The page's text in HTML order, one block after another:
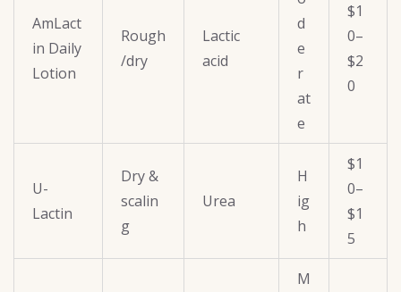
AmLact
in Daily
Lotion
Rough
/dry
Lactic
acid
d
e
r
at
e
$1
0–
$2
0
U-
Lactin
Dry &
scalin
g
Urea
H
ig
h
$1
0–
$1
5
M